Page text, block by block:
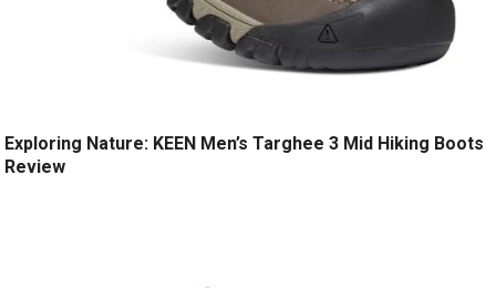
Exploring Nature: KEEN Men’s Targhee 3 Mid Hiking Boots
Review